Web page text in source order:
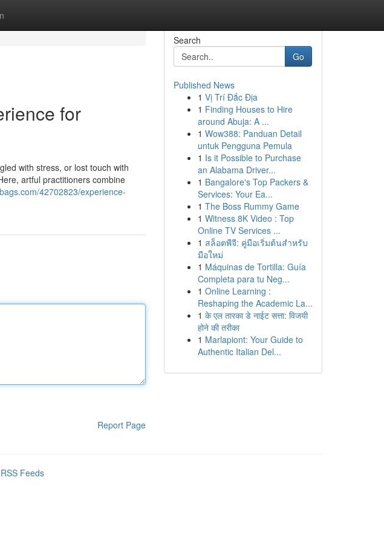
for
with stress, or lost touch with
artful practitioners combine
42702823/experience-
Report Page
Search
Go
Published News
1 Vị Trí Đắc Địa
1 Finding Houses to Hire
around Abuja: A ...
1 Wow388: Panduan Detail
untuk Pengguna Pemula
1 Is it Possible to Purchase
an Alabama Driver...
1 Bangalore's Top Packers &
Services: Your Ea...
1 The Boss Rummy Game
1 Witness 8K Video : Top
Online TV Services ...
1 สล็อตพีจี: คู่มือเริ่มต้นสำหรับ
มือใหม่
1 Máquinas de Tortilla: Guía
Completa para tu Neg...
1 Online Learning :
Reshaping the Academic La...
1 के एल तारका डे नाईट सत्ता: विजयी
होने की तरीका
1 Marlapiont: Your Guide to
Authentic Italian Del...
Feeds